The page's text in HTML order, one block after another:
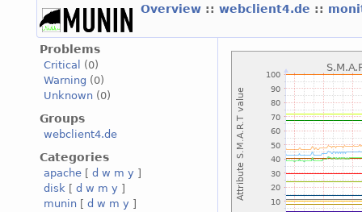
Overview :: webclient4.de ::
Problems
Critical
(0)
Warning (0)
Unknown (0)
Groups
webclient4.de
Categories
apache [ d w m y ]
disk [ d w m y ]
munin [ d w m y ]